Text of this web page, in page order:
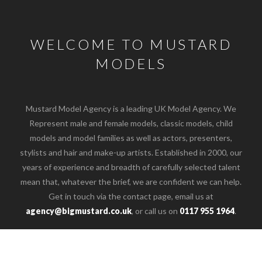
WELCOME TO MUSTARD
MODELS
Mustard Model Agency is a leading UK Model Agency. We
Represent male and female models, classic models, child
models and model families as well as actors, presenters,
stylists and hair and make-up artists. Established in 2000, our
years of experience and breadth of carefully selected talent
mean that, whatever the brief, we are confident we can help.
Get in touch via the contact page, email us at
agency@bigmustard.co.uk, or call us on 0117 955 1964.
the top of the page